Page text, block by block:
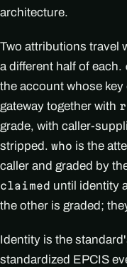
architecture.
Two attributions travel
a different half of each.
the account whose
gateway together with
grade, with caller-
stripped. who is the
caller and graded by
claimed until identity
the other is graded;
Identity is the
standardized EPCIS